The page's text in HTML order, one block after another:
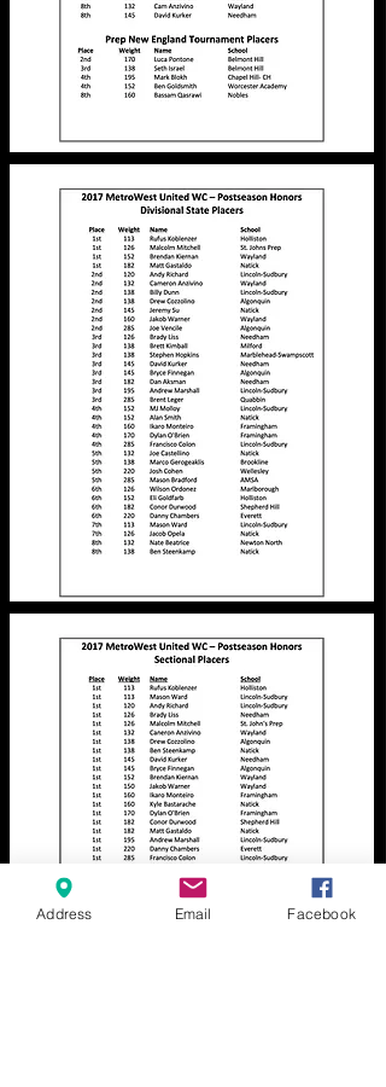
Address Email Facebook